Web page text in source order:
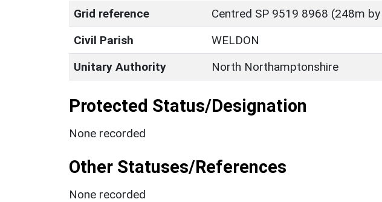
Grid reference
Centred SP 9519 8968 (248m
Civil Parish
WELDON
Unitary Authority
North Northamptonshire
Protected Status/Designation
None recorded
Other Statuses/References
None recorded